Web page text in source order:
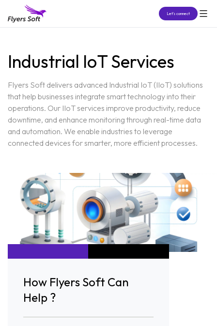
Let’s connect
Industrial IoT Services
Flyers Soft delivers advanced Industrial IoT (IIoT) solutions
that help businesses integrate smart technology into their
operations. Our IIoT services improve productivity, reduce
downtime, and enhance monitoring through real-time data
and automation. We enable industries to leverage
connected devices for smarter, more efficient processes.
How Flyers Soft Can
Help ?